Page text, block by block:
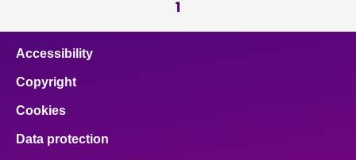
1
Accessibility
Copyright
Cookies
Data protection